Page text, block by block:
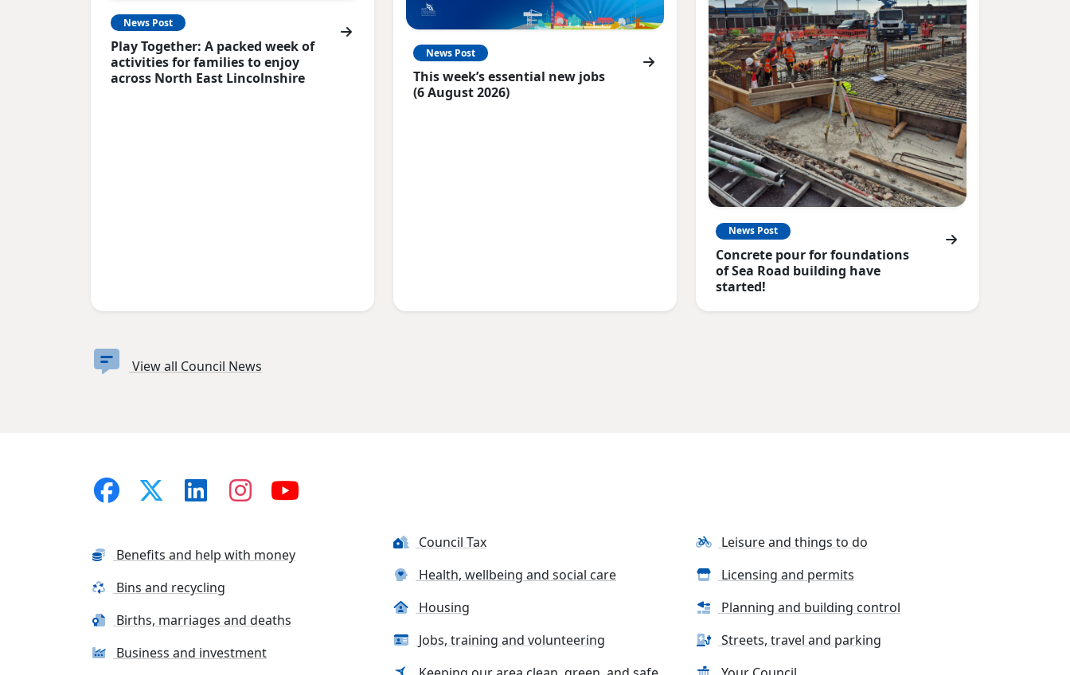
News Post
Play Together: A packed week of
activities for families to enjoy
across North East Lincolnshire
News Post
This week’s essential new jobs
(6 August 2026)
News Post
Concrete pour for foundations
of Sea Road building have
started!
View all Council News
Benefits and help with money
Bins and recycling
Births, marriages and deaths
Business and investment
Council Tax
Health, wellbeing and social care
Housing
Jobs, training and volunteering
Leisure and things to do
Licensing and permits
Planning and building control
Streets, travel and parking